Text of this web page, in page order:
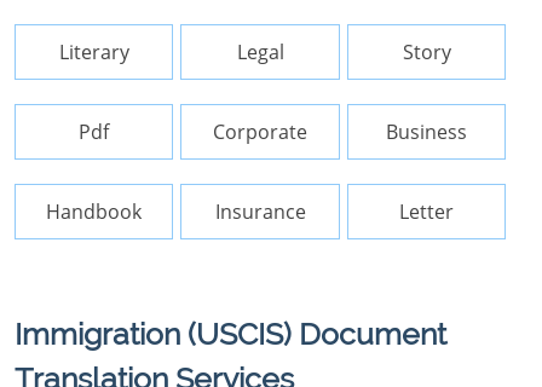
Literary Legal Story
Pdf Corporate Business
Handbook Insurance Letter
Immigration (USCIS) Document
Translation Services